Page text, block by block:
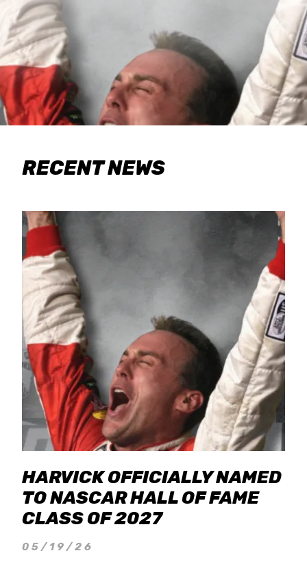
RECENT NEWS
HARVICK OFFICIALLY NAMED
TO NASCAR HALL OF FAME
CLASS OF 2027
05/19/26